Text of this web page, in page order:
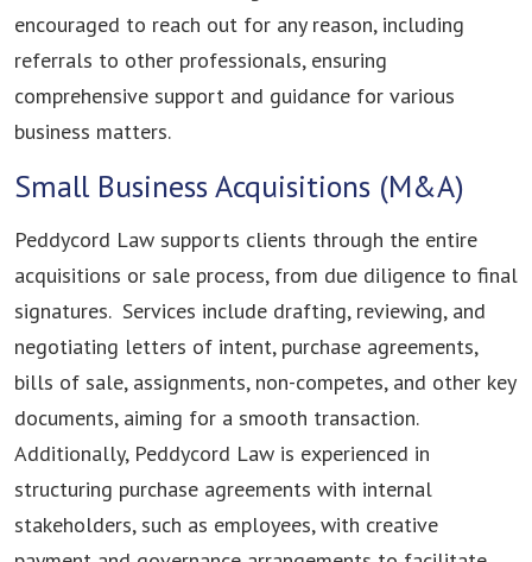
encouraged to reach out for any reason, including
referrals to other professionals, ensuring
comprehensive support and guidance for various
business matters.
Small Business Acquisitions (M&A)
Peddycord Law supports clients through the entire
acquisitions or sale process, from due diligence to final
signatures. Services include drafting, reviewing, and
negotiating letters of intent, purchase agreements,
bills of sale, assignments, non-competes, and other key
documents, aiming for a smooth transaction.
Additionally, Peddycord Law is experienced in
structuring purchase agreements with internal
stakeholders, such as employees, with creative